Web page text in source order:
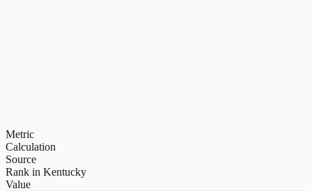
Metric
Calculation
Source
Rank in Kentucky
Value